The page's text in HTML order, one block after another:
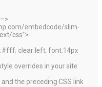
embedcode/slim-
css”>
clear:left; font:14px
overrides in your site
the preceding CSS link